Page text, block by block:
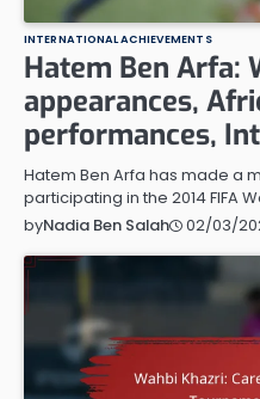
INTERNATIONAL ACHIEVEMENTS
Hatem Ben Arfa:
appearances,
performances,
Hatem Ben Arfa has made a
participating in the 2014 FIFA
byNadia Ben Salah 02/03/